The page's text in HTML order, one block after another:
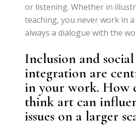
or listening. Whether in
teaching, you never work in a
always a dialogue with the
Inclusion and social
integration are
in your work. How
think art can
issues on a larger